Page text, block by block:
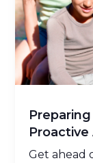
Proactive
Get ahead